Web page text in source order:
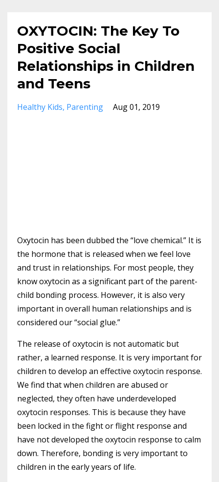
OXYTOCIN: The Key To
Positive Social
Relationships in Children
and Teens
Healthy Kids Parenting Aug 01, 2019
Oxytocin has been dubbed the “love chemical.” It is
the hormone that is released when we feel love
and trust in relationships. For most people, they
know oxytocin as a significant part of the parent-
child bonding process. However, it is also very
important in overall human relationships and is
considered our “social glue.”
The release of oxytocin is not automatic but
rather, a learned response. It is very important for
children to develop an effective oxytocin response.
We find that when children are abused or
neglected, they often have underdeveloped
oxytocin responses. This is because they have
been locked in the fight or flight response and
have not developed the oxytocin response to calm
down. Therefore, bonding is very important to
children in the early years of life.